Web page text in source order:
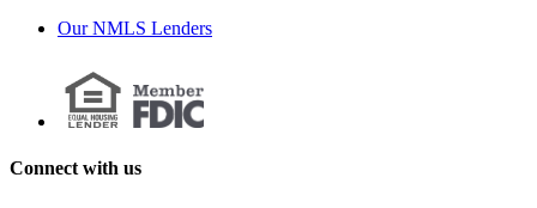
Our NMLS Lenders
Connect with us